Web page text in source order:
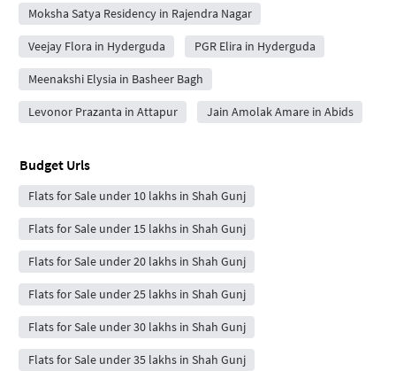
Moksha Satya Residency in Rajendra Nagar
Veejay Flora in Hyderguda PGR Elira in Hyderguda
Meenakshi Elysia in Basheer Bagh
Levonor Prazanta in Attapur Jain Amolak Amare in Abids
Budget Urls
Flats for Sale under 10 lakhs in Shah Gunj
Flats for Sale under 15 lakhs in Shah Gunj
Flats for Sale under 20 lakhs in Shah Gunj
Flats for Sale under 25 lakhs in Shah Gunj
Flats for Sale under 30 lakhs in Shah Gunj
Flats for Sale under 35 lakhs in Shah Gunj